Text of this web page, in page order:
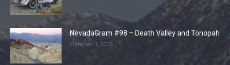
NevadaGram #98 – Death Valley and Tonopah
October 1, 2009